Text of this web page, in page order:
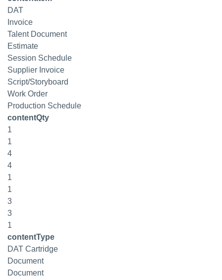
DAT
Invoice
Talent Document
Estimate
Session Schedule
Supplier Invoice
Script/Storyboard
Work Order
Production Schedule
contentQty
1
1
4
4
1
1
3
3
1
contentType
DAT Cartridge
Document
Document